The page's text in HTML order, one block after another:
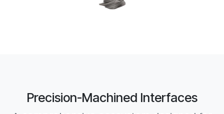
Precision-Machined Interfaces